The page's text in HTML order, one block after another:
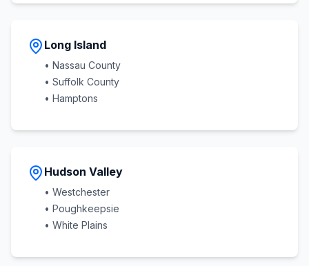
Long Island
• Nassau County
• Suffolk County
• Hamptons
Hudson Valley
• Westchester
• Poughkeepsie
• White Plains